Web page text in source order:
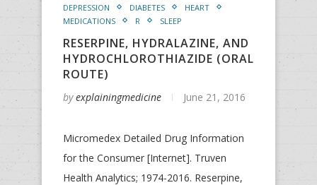
DEPRESSION
DIABETES
HEART
MEDICATIONS
R SLEEP
RESERPINE, HYDRALAZINE, AND
HYDROCHLOROTHIAZIDE (ORAL
ROUTE)
byexplainingmedicine June 21, 2016
Micromedex Detailed Drug Information
for the Consumer [Internet]. Truven
Health Analytics; 1974-2016. Reserpine,